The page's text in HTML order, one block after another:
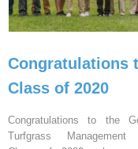
Congratulations
Class of 2020
Congratulations to the
Turfgrass Management